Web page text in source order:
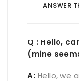
ANSWER
Q : Hello,
(mine
A: Hello, we